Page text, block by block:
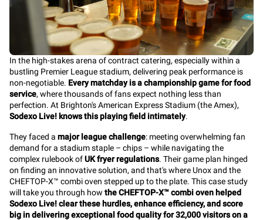
In the high-stakes arena of contract catering, especially within a
bustling Premier League stadium, delivering peak performance is
non-negotiable. Every matchday is a championship game for food
service, where thousands of fans expect nothing less than
perfection. At Brighton's American Express Stadium (the Amex),
Sodexo Live! knows this playing field intimately.
They faced a major league challenge: meeting overwhelming fan
demand for a stadium staple – chips – while navigating the
complex rulebook ofUK fryer regulations. Their game plan hinged
on finding an innovative solution, and that's where Unox and the
CHEFTOP-X™ combi oven stepped up to the plate. This case study
will take you through how the CHEFTOP-X™ combi oven helped
Sodexo Live! clear these hurdles, enhance efficiency, and score
big in delivering exceptional food quality for 32,000 visitors on a